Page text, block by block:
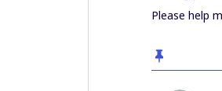
Please help